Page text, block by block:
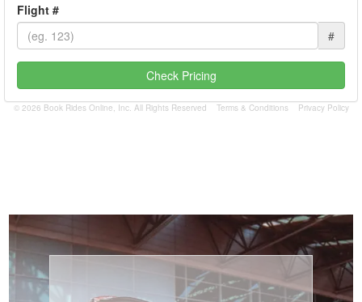
Flight #
#
Check Pricing
© 2026 Book Rides Online, Inc. All Rights Reserved Terms & Conditions Privacy Policy
Book Now